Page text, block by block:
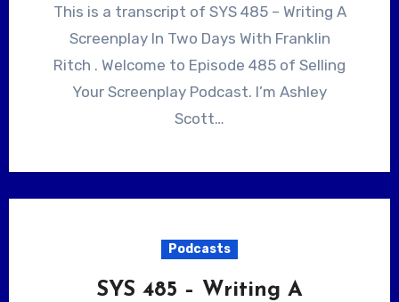
This is a transcript of SYS 485 – Writing A
Screenplay In Two Days With Franklin
Ritch . Welcome to Episode 485 of Selling
Your Screenplay Podcast. I’m Ashley
Scott…
Podcasts
SYS 485 – Writing A